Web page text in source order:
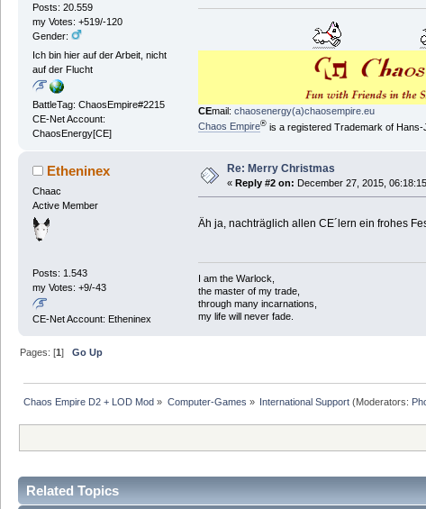
Posts: 20.559
my Votes: +519/-120
Gender:
Ich bin hier auf der Arbeit, nicht
auf der Flucht
BattleTag: ChaosEmpire#2215
CE-Net Account:
ChaosEnergy[CE]
CEmail: chaosenergy(a)chaosempire.eu
Chaos Empire®is a registered Trademark of
Etheninex
Chaac
Active Member
Posts: 1.543
my Votes: +9/-43
CE-Net Account: Etheninex
Re: Merry Christmas
« Reply #2 on: December 27, 2015,
Äh ja, nachträglich allen CE´lern ein frohes
I am the Warlock,
the master of my trade,
through many incarnations,
my life will never fade.
Pages: [1]Go Up
Chaos Empire D2 + LOD Mod » Computer-Games » International Support(Moderators:
Related Topics